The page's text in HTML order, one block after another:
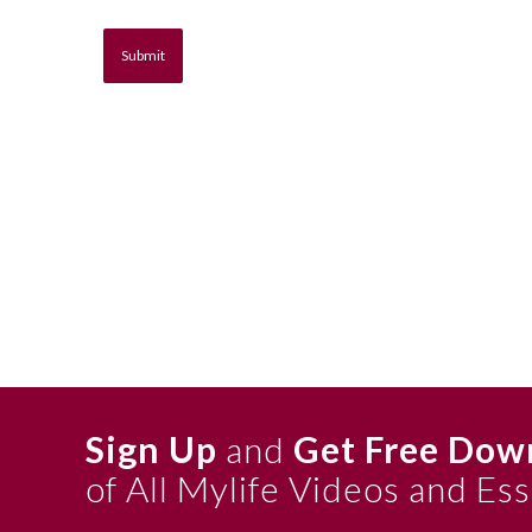
Sign Up and Get Free
of All Mylife Videos and